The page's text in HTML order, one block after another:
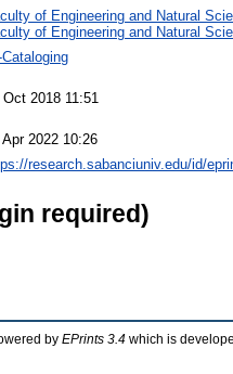
of Engineering and Natural
of Engineering and Natural
Cataloging
Oct 2018 11:51
Apr 2022 10:26
research.sabanciuniv.edu/id/
required)
by EPrints 3.4 which is